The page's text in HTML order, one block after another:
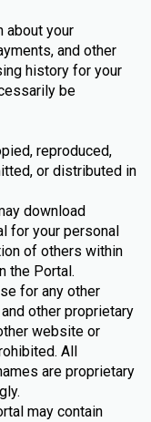
about your
and other
history for your
be
reproduced,
or distributed in
download
for your personal
of others within
the Portal.
for any other
other proprietary
website or
All
are proprietary
may contain